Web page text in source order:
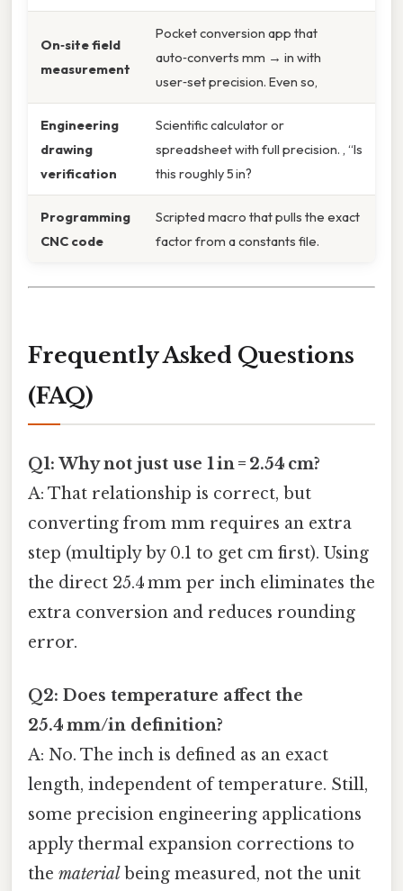
On‑site field
measurement
Pocket conversion app that
auto‑converts mm → in with
user‑set precision. Even so,
Engineering
drawing
verification
Scientific calculator or
spreadsheet with full precision. , “Is
this roughly 5 in?
Programming
CNC code
Scripted macro that pulls the exact
factor from a constants file.
Frequently Asked Questions
(FAQ)
Q1: Why not just use 1 in = 2.54 cm?
A: That relationship is correct, but
converting from mm requires an extra
step (multiply by 0.1 to get cm first). Using
the direct 25.4 mm per inch eliminates the
extra conversion and reduces rounding
error.
Q2: Does temperature affect the
25.4 mm/in definition?
A: No. The inch is defined as an exact
length, independent of temperature. Still,
some precision engineering applications
apply thermal expansion corrections to
the material being measured, not the unit